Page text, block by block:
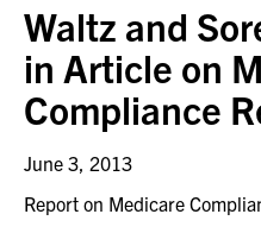
Waltz and
in Article on
Compliance
June 3, 2013
Report on Medicare